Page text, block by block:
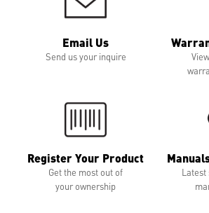
Email Us
Send us your inquire
Register Your Product
Get the most out of
your ownership
Latest